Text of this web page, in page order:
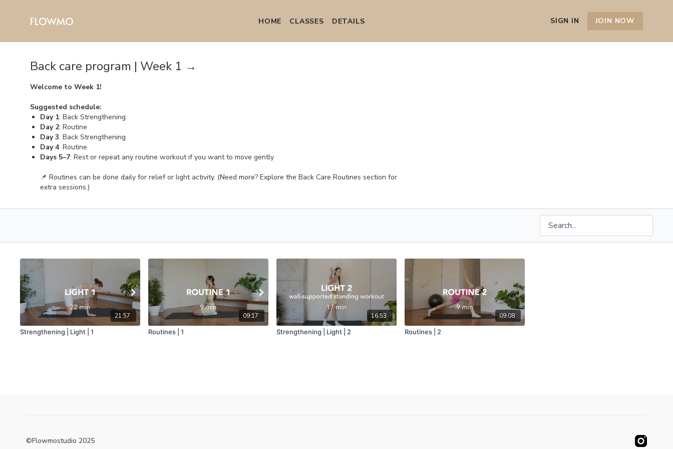
HOME СLASSES DETAILS SIGN IN JOIN NOW
Back care program | Week 1 →
Welcome to Week 1!
Suggested schedule:
Day 1: Back Strengthening
Day 2: Routine
Day 3: Back Strengthening
Day 4: Routine
Days 5–7: Rest or repeat any routine workout if you want to move gently
📌 Routines can be done daily for relief or light activity. (Need more? Explore the Back Care Routines section for
extra sessions.)
21:57
Strengthening | Light | 1
09:17
Routines | 1
16:53
Strengthening | Light | 2
09:08
Routines | 2
©Flowmostudio 2025